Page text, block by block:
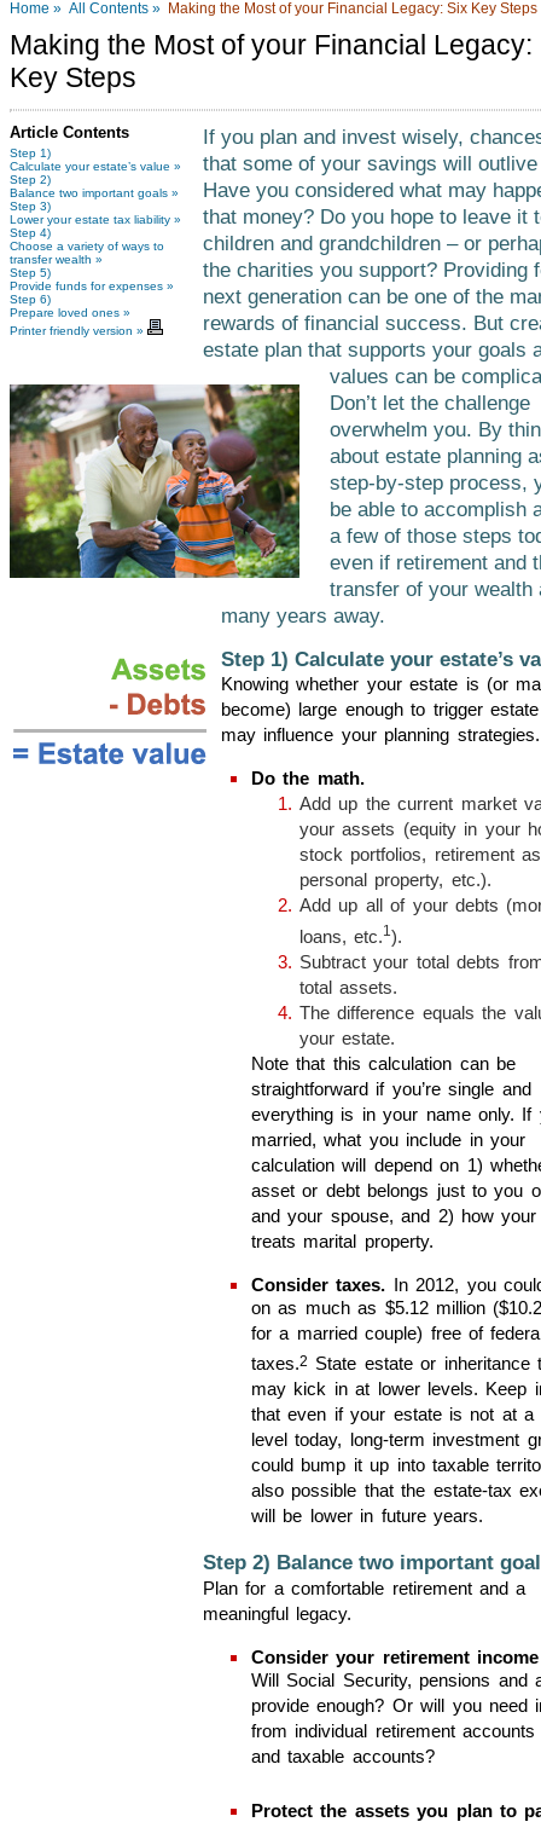
Home » All Contents » Making the Most of your Financial Legacy: Six Key Steps
Making the Most of your Financial Legacy:
Key Steps
Article Contents
Step 1)
Calculate your estate’s value »
Step 2)
Balance two important goals »
Step 3)
Lower your estate tax liability »
Step 4)
Choose a variety of ways to
transfer wealth »
Step 5)
Provide funds for expenses »
Step 6)
Prepare loved ones »
Printer friendly version »
If you plan and invest wisely,
that some of your savings will
Have you considered what may
that money? Do you hope to leave it
children and grandchildren – or
the charities you support? Providing
next generation can be one of the
rewards of financial success. But
estate plan that supports your goals
values can be
Don’t let the challenge
overwhelm you. By
about estate planning
step-by-step process,
be able to accomplish
a few of those steps
even if retirement and
transfer of your wealth
many years away.
Step 1) Calculate your estate’s
Knowing whether your estate is (or
become) large enough to trigger
may influence your planning strategies.
Do the math.
Add up the current market
your assets (equity in your
stock portfolios, retirement
personal property, etc.).
Add up all of your debts
loans, etc.1).
Subtract your total debts
total assets.
The difference equals the
your estate.
Note that this calculation can be
straightforward if you’re single and
everything is in your name only. If
married, what you include in your
calculation will depend on 1)
asset or debt belongs just to you
and your spouse, and 2) how your
treats marital property.
Consider taxes. In 2012, you
on as much as $5.12 million
for a married couple) free of
taxes.2 State estate or inheritance
may kick in at lower levels. Keep
that even if your estate is not at a
level today, long-term investment
could bump it up into taxable
also possible that the estate-tax
will be lower in future years.
Step 2) Balance two important
Plan for a comfortable retirement and a
meaningful legacy.
Consider your retirement
Will Social Security, pensions and
provide enough? Or will you need
from individual retirement
and taxable accounts?
Protect the assets you plan to